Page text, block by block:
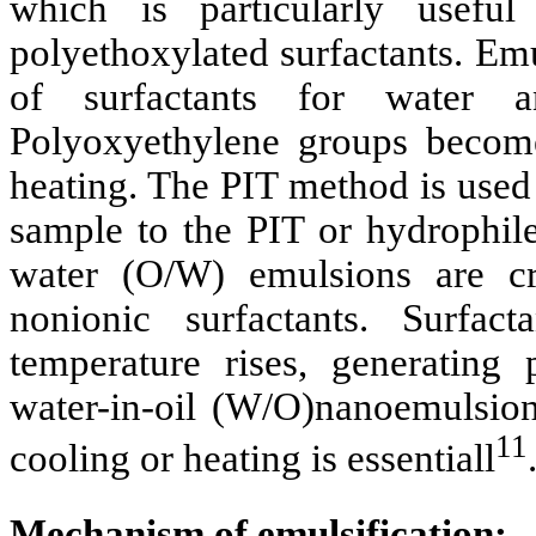
polyethoxylated surfactants.
of surfactants for water
Polyoxyethylene groups
heating. The PIT method is
sample to the PIT or
water (O/W) emulsions are
nonionic surfactants.
temperature rises,
water-in-oil (W/
cooling or heating is essentiall11.